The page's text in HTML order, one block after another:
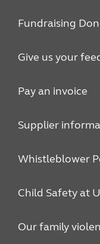
Fundraising
Give us your
Pay an invoice
Supplier
Whistleblower
Child Safety at
Our family